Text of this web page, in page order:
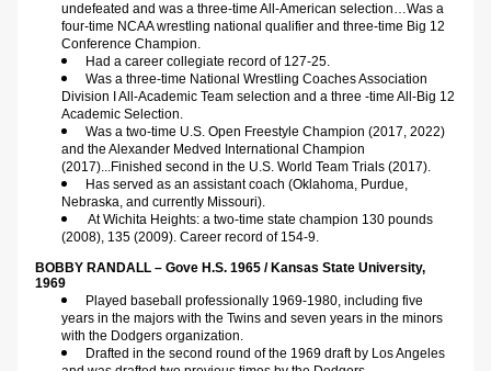
undefeated and was a three-time All-American selection…Was a
four-time NCAA wrestling national qualifier and three-time Big 12
Conference Champion.
Had a career collegiate record of 127-25.
Was a three-time National Wrestling Coaches Association
Division I All-Academic Team selection and a three -time All-Big 12
Academic Selection.
Was a two-time U.S. Open Freestyle Champion (2017, 2022)
and the Alexander Medved International Champion
(2017)...Finished second in the U.S. World Team Trials (2017).
Has served as an assistant coach (Oklahoma, Purdue,
Nebraska, and currently Missouri).
At Wichita Heights: a two-time state champion 130 pounds
(2008), 135 (2009). Career record of 154-9.
BOBBY RANDALL – Gove H.S. 1965 / Kansas State University,
1969
Played baseball professionally 1969-1980, including five
years in the majors with the Twins and seven years in the minors
with the Dodgers organization.
Drafted in the second round of the 1969 draft by Los Angeles